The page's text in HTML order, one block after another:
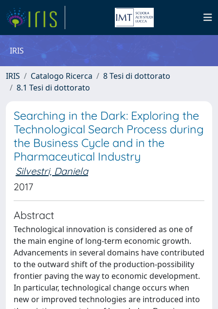
IRIS
IRIS Catalogo Ricerca
8 Tesi di dottorato
8.1 Tesi di dottorato
Searching in the Dark: Exploring the
Technological Search Process during
the Business Cycle and in the
Pharmaceutical Industry
Silvestri, Daniela
2017
Abstract
Technological innovation is considered as one of
the main engine of long-term economic growth.
Advancements in several domains have contributed
to the outward shift of the production-possibility
frontier paving the way to economic development.
In particular, technological change occurs when
new or improved technologies are introduced into